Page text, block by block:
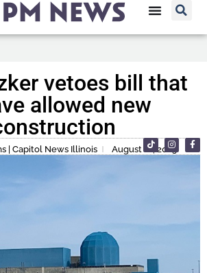
vetoes bill that
allowed new
| Capitol News Illinois August 12, 2023